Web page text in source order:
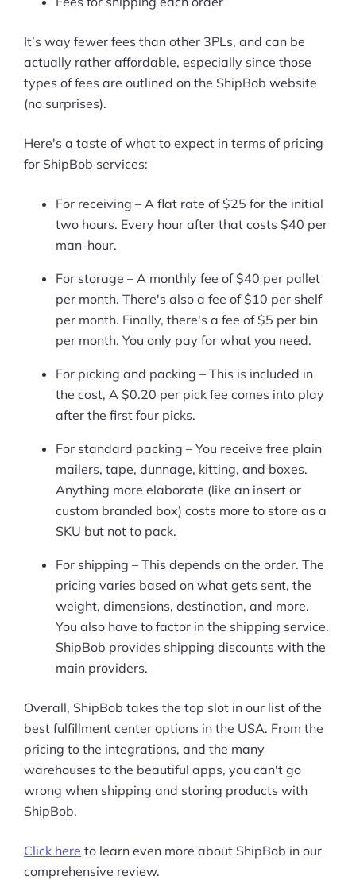
Ask Us A Question
Resources
Blog
Definitions
Hub
Statistics
Videos
Interviews
Deals
Start Shopify Trial
About Us
It’s way fewer fees than other 3PLs, and can be
actually rather affordable, especially since those
types of fees are outlined on the ShipBob website
(no surprises).
Here's a taste of what to expect in terms of pricing
for ShipBob services:
For receiving – A flat rate of $25 for the initial
two hours. Every hour after that costs $40 per
man-hour.
For storage – A monthly fee of $40 per pallet
per month. There's also a fee of $10 per shelf
per month. Finally, there's a fee of $5 per bin
per month. You only pay for what you need.
For picking and packing – This is included in
the cost, A $0.20 per pick fee comes into play
after the first four picks.
For standard packing – You receive free plain
mailers, tape, dunnage, kitting, and boxes.
Anything more elaborate (like an insert or
custom branded box) costs more to store as a
SKU but not to pack.
For shipping – This depends on the order. The
pricing varies based on what gets sent, the
weight, dimensions, destination, and more.
You also have to factor in the shipping service.
ShipBob provides shipping discounts with the
main providers.
Overall, ShipBob takes the top slot in our list of the
best fulfillment center options in the USA. From the
pricing to the integrations, and the many
warehouses to the beautiful apps, you can't go
wrong when shipping and storing products with
ShipBob.
Click here to learn even more about ShipBob in our
comprehensive review.